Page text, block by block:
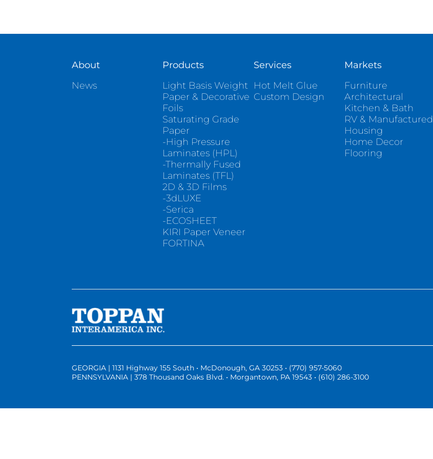
About
News
Products
Light Basis Weight
Paper & Decorative
Foils
Saturating Grade
Paper
-High Pressure
Laminates (HPL)
-Thermally Fused
Laminates (TFL)
2D & 3D Films
-3dLUXE
-Serica
-ECOSHEET
KIRI Paper Veneer
FORTINA
Services
Hot Melt Glue
Custom Design
Markets
Furniture
Architectural
Kitchen & Bath
RV & Manufactured
Housing
Home Decor
Flooring
GEORGIA | 1131 Highway 155 South • McDonough, GA 30253 • (770) 957-5060
PENNSYLVANIA | 378 Thousand Oaks Blvd. • Morgantown, PA 19543 • (610) 286-3100